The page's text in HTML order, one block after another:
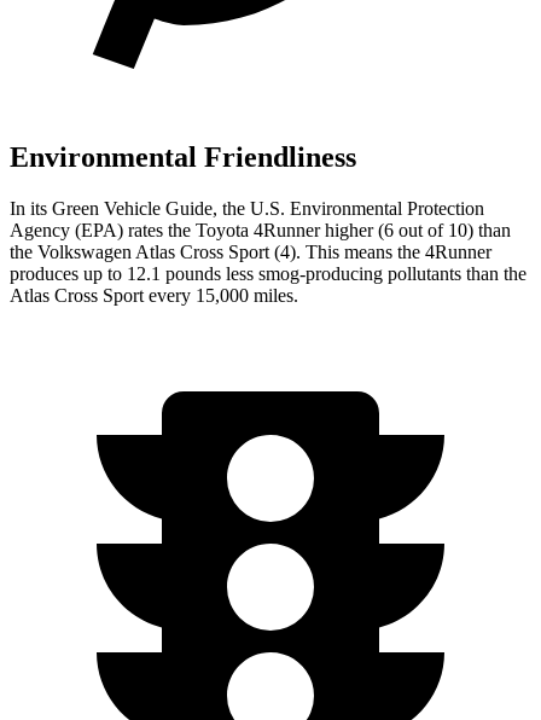
Environmental Friendliness
In its Green Vehicle Guide, the U.S. Environmental Protection
Agency (EPA) rates the Toyota 4Runner higher (6 out of 10) than
the Volkswagen Atlas Cross Sport (4). This means the 4Runner
produces up to 12.1 pounds less smog-producing pollutants than the
Atlas Cross Sport every 15,000 miles.